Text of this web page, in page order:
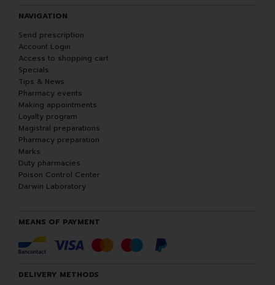
NAVIGATION
Send prescription
Account Login
Access to shopping cart
Specials
Tips & News
Pharmacy events
Making appointments
Loyalty program
Magistral preparations
Pharmacy preparation
Marks
Duty pharmacies
Poison Control Center
Darwin Laboratory
MEANS OF PAYMENT
DELIVERY METHODS